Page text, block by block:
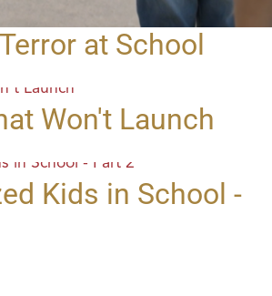
at School
Won't Launch
Kids in School -